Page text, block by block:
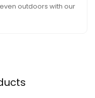
outdoors with our